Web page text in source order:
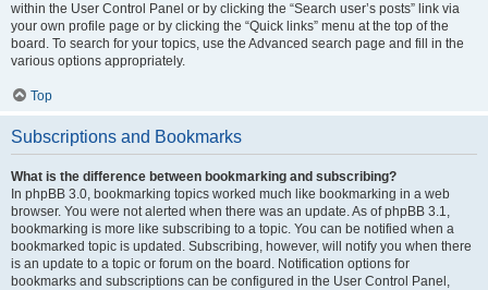
within the User Control Panel or by clicking the “Search user’s posts” link via
your own profile page or by clicking the “Quick links” menu at the top of the
board. To search for your topics, use the Advanced search page and fill in the
various options appropriately.
Top
Subscriptions and Bookmarks
What is the difference between bookmarking and subscribing?
In phpBB 3.0, bookmarking topics worked much like bookmarking in a web
browser. You were not alerted when there was an update. As of phpBB 3.1,
bookmarking is more like subscribing to a topic. You can be notified when a
bookmarked topic is updated. Subscribing, however, will notify you when there
is an update to a topic or forum on the board. Notification options for
bookmarks and subscriptions can be configured in the User Control Panel,